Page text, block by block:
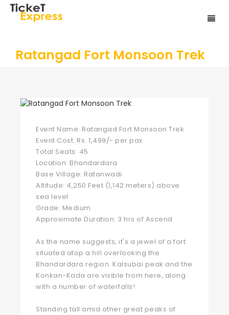
Ratangad Fort Monsoon Trek
Event Name: Ratangad Fort Monsoon Trek
Event Cost: Rs. 1,499/- per pax
Total Seats: 45
Location: Bhandardara
Base Village: Ratanwadi
Altitude: 4,250 Feet (1,142 meters) above
sea level
Grade: Medium
Approximate Duration: 3 hrs of Ascend
As the name suggests, it's a jewel of a fort
situated atop a hill overlooking the
Bhandardara region. Kalsubai peak and the
Konkan-Kada are visible from here, along
with a number of waterfalls!
Standing tall amid other great peaks of